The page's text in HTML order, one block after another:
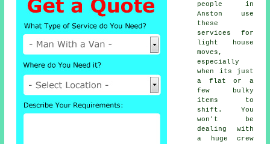
people in
Anston use
these
services for
light house
moves,
especially
when its just
a flat or a
few bulky
items to
shift. You
won't be
dealing with
a huge crew